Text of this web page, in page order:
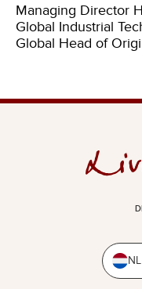
Managing Director
Global Industrial
Global Head of
NL